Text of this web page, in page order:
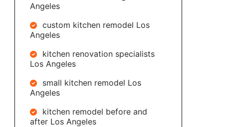
Angeles
custom kitchen remodel Los
Angeles
kitchen renovation specialists
Los Angeles
small kitchen remodel Los
Angeles
kitchen remodel before and
after Los Angeles